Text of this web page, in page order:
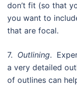
don’t fit (so that
you want to
that are focal.
7. Outlining.
a very detailed
of outlines can